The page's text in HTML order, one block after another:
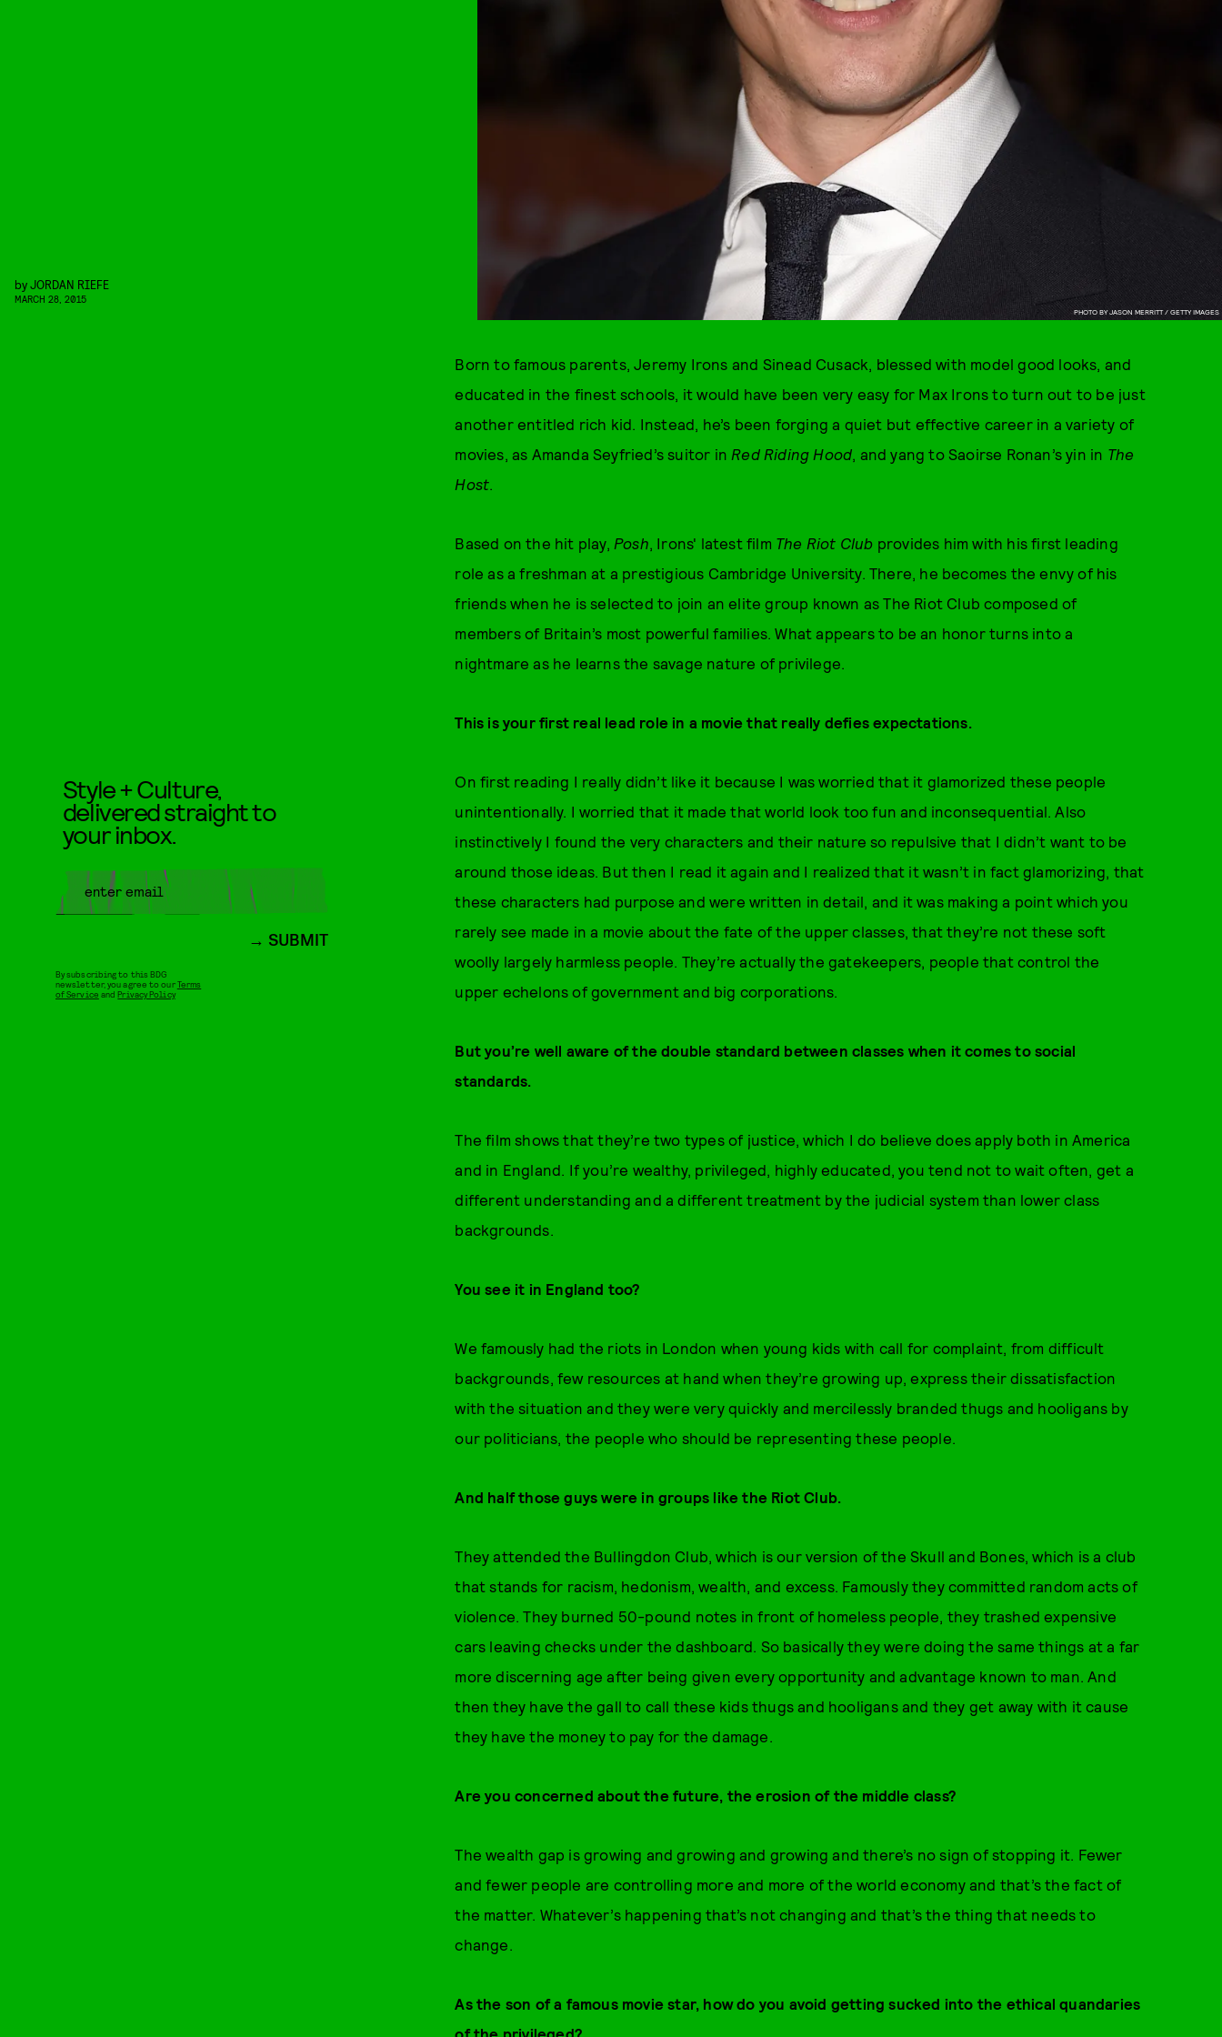
PHOTO BY JASON MERRITT / GETTY IMAGES
byJORDAN RIEFE
MARCH 28, 2015
Born to famous parents, Jeremy Irons and Sinead Cusack, blessed with model good looks, and
educated in the finest schools, it would have been very easy for Max Irons to turn out to be just
another entitled rich kid. Instead, he’s been forging a quiet but effective career in a variety of
movies, as Amanda Seyfried’s suitor in Red Riding Hood, and yang to Saoirse Ronan’s yin in The
Host.
Based on the hit play, Posh, Irons' latest film The Riot Club provides him with his first leading
role as a freshman at a prestigious Cambridge University. There, he becomes the envy of his
friends when he is selected to join an elite group known as The Riot Club composed of
members of Britain’s most powerful families. What appears to be an honor turns into a
nightmare as he learns the savage nature of privilege.
This is your first real lead role in a movie that really defies expectations.
On first reading I really didn’t like it because I was worried that it glamorized these people
unintentionally. I worried that it made that world look too fun and inconsequential. Also
instinctively I found the very characters and their nature so repulsive that I didn’t want to be
around those ideas. But then I read it again and I realized that it wasn’t in fact glamorizing, that
these characters had purpose and were written in detail, and it was making a point which you
rarely see made in a movie about the fate of the upper classes, that they’re not these soft
woolly largely harmless people. They’re actually the gatekeepers, people that control the
upper echelons of government and big corporations.
But you’re well aware of the double standard between classes when it comes to social
standards.
The film shows that they’re two types of justice, which I do believe does apply both in America
and in England. If you’re wealthy, privileged, highly educated, you tend not to wait often, get a
different understanding and a different treatment by the judicial system than lower class
backgrounds.
You see it in England too?
We famously had the riots in London when young kids with call for complaint, from difficult
backgrounds, few resources at hand when they’re growing up, express their dissatisfaction
with the situation and they were very quickly and mercilessly branded thugs and hooligans by
our politicians, the people who should be representing these people.
And half those guys were in groups like the Riot Club.
They attended the Bullingdon Club, which is our version of the Skull and Bones, which is a club
that stands for racism, hedonism, wealth, and excess. Famously they committed random acts of
violence. They burned 50-pound notes in front of homeless people, they trashed expensive
cars leaving checks under the dashboard. So basically they were doing the same things at a far
more discerning age after being given every opportunity and advantage known to man. And
then they have the gall to call these kids thugs and hooligans and they get away with it cause
they have the money to pay for the damage.
Are you concerned about the future, the erosion of the middle class?
The wealth gap is growing and growing and growing and there’s no sign of stopping it. Fewer
and fewer people are controlling more and more of the world economy and that’s the fact of
the matter. Whatever’s happening that’s not changing and that’s the thing that needs to
change.
As the son of a famous movie star, how do you avoid getting sucked into the ethical quandaries
of the privileged?
Style + Culture,
delivered straight to
your inbox.
SUBMIT
By subscribing to this BDG
newsletter, you agree to ourTerms
of Service andPrivacy Policy